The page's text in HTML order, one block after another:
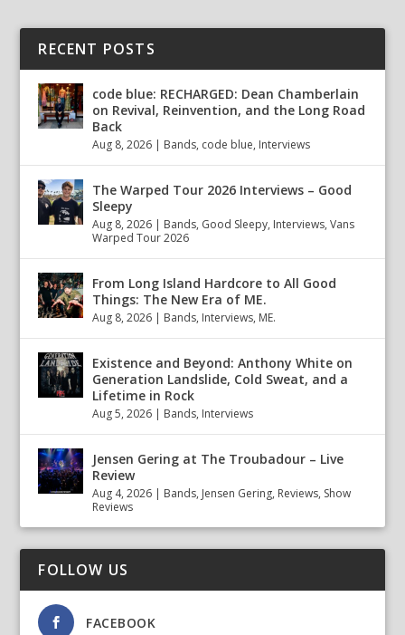
RECENT POSTS
code blue: RECHARGED: Dean Chamberlain
on Revival, Reinvention, and the Long Road
Back
Aug 8, 2026 | Bands, code blue, Interviews
The Warped Tour 2026 Interviews – Good
Sleepy
Aug 8, 2026 | Bands, Good Sleepy, Interviews,Vans
Warped Tour 2026
From Long Island Hardcore to All Good
Things: The New Era of ME.
Aug 8, 2026 | Bands, Interviews, ME.
Existence and Beyond: Anthony White on
Generation Landslide, Cold Sweat, and a
Lifetime in Rock
Aug 5, 2026 | Bands, Interviews
Jensen Gering at The Troubadour – Live
Review
Aug 4, 2026 | Bands, Jensen Gering, Reviews, Show
Reviews
FOLLOW US
FACEBOOK